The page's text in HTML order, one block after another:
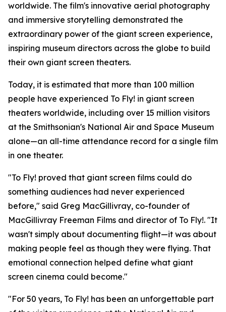
worldwide. The film's innovative aerial photography
and immersive storytelling demonstrated the
extraordinary power of the giant screen experience,
inspiring museum directors across the globe to build
their own giant screen theaters.
Today, it is estimated that more than 100 million
people have experienced To Fly! in giant screen
theaters worldwide, including over 15 million visitors
at the Smithsonian's National Air and Space Museum
alone—an all-time attendance record for a single film
in one theater.
"To Fly! proved that giant screen films could do
something audiences had never experienced
before," said Greg MacGillivray, co-founder of
MacGillivray Freeman Films and director of To Fly!. "It
wasn't simply about documenting flight—it was about
making people feel as though they were flying. That
emotional connection helped define what giant
screen cinema could become."
"For 50 years, To Fly! has been an unforgettable part